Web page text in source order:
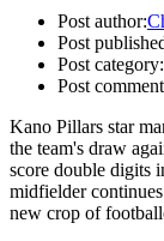
Post author:
Post
Post category:
Post
Kano Pillars star
the team's draw
score double digits
midfielder
new crop of